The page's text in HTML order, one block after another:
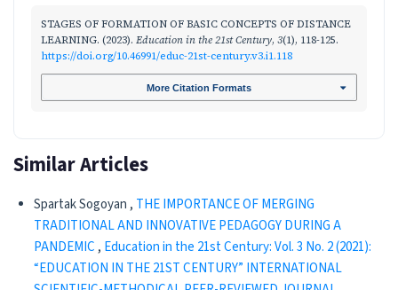
STAGES OF FORMATION OF BASIC CONCEPTS OF DISTANCE
LEARNING. (2023). Education in the 21st Century, 3(1), 118-125.
https://doi.org/10.46991/educ-21st-century.v3.i1.118
More Citation Formats
Similar Articles
Spartak Sogoyan , THE IMPORTANCE OF MERGING
TRADITIONAL AND INNOVATIVE PEDAGOGY DURING A
PANDEMIC, Education in the 21st Century: Vol. 3 No. 2 (2021):
“EDUCATION IN THE 21ST CENTURY” INTERNATIONAL